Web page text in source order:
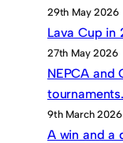
29th May 2026
Lava Cup in
27th May 2026
NEPCA and
tournaments.
9th March 2026
A win and a